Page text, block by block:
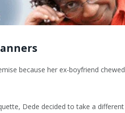
because her ex-boyfriend chewed
Dede decided to take a different